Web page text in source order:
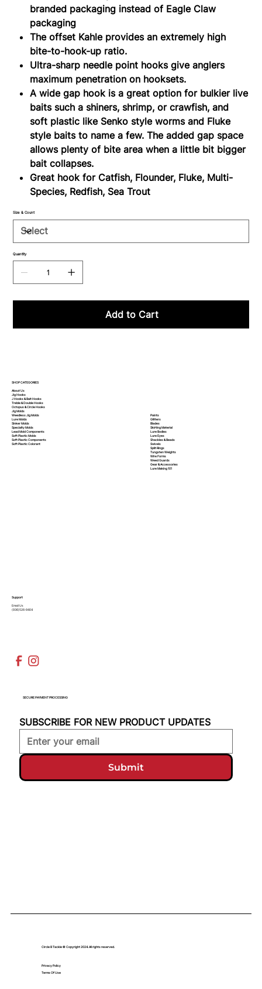
branded packaging instead of Eagle Claw
packaging
The offset Kahle provides an extremely high
bite-to-hook-up ratio.
Ultra-sharp needle point hooks give anglers
maximum penetration on hooksets.
A wide gap hook is a great option for bulkier live
baits such a shiners, shrimp, or crawfish, and
soft plastic like Senko style worms and Fluke
style baits to name a few. The added gap space
allows plenty of bite area when a little bit bigger
bait collapses.
Great hook for Catfish, Flounder, Fluke, Multi-
Species, Redfish, Sea Trout
Size & Count
Quantity
Add to Cart
Circle B Tackle © Copyright 2024. All rights reserved.
Privacy Policy
Terms Of Use
SHOP CATEGORIES
About Us
Jig Hooks
J Hooks & Bait Hooks
Treble & Double Hooks
Octopus & Circle Hooks
Jig Molds
Weedless Jig Molds
Lure Molds
Sinker Molds
Specialty Molds
Lead Mold Components
Soft Plastic Molds
Soft PlasticComponents
Soft PlasticColorant
Paints
Glitters
Blades
Skirting Material
Lure Bodies
Lure Eyes
Shackles & Beads
Swivels
Split Rings
Tungsten Weights
Wire Forms
Weed Guards
Gear & Accessories
Lure Making 101
Support
Email Us
(936)526-9404
SECURE PAYMENT PROCESSING
SUBSCRIBE FOR NEW PRODUCT UPDATES
Submit